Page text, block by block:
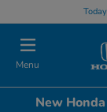
Menu
New